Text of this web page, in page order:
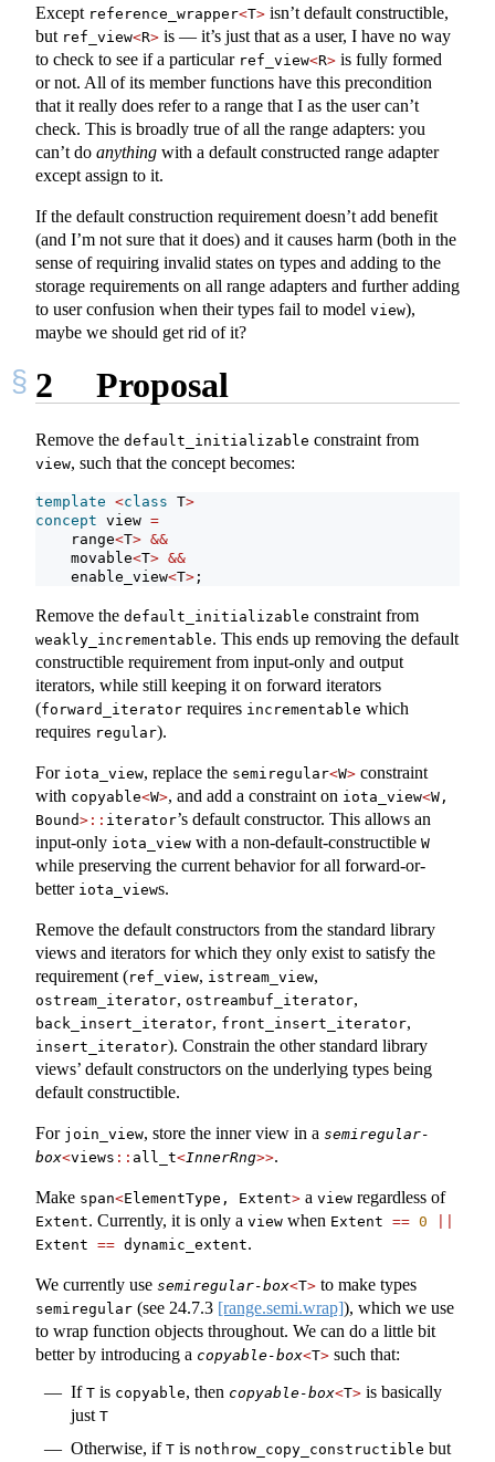
Except reference_wrapper<T> isn’t default constructible,
but ref_view<R> is — it’s just that as a user, I have no way
to check to see if a particular ref_view<R> is fully formed
or not. All of its member functions have this precondition
that it really does refer to a range that I as the user can’t
check. This is broadly true of all the range adapters: you
can’t do anything with a default constructed range adapter
except assign to it.
If the default construction requirement doesn’t add benefit
(and I’m not sure that it does) and it causes harm (both in the
sense of requiring invalid states on types and adding to the
storage requirements on all range adapters and further adding
to user confusion when their types fail to model view),
maybe we should get rid of it?
2 Proposal
Remove the default_initializable constraint from
view, such that the concept becomes:
template <class T>
concept view =
    range
<T> &&
    movable
<T> &&
    enable_view
<T> ;
Remove the default_initializable constraint from
weakly_incrementable. This ends up removing the default
constructible requirement from input-only and output
iterators, while still keeping it on forward iterators
(forward_iterator requires incrementable which
requires regular).
For iota_view, replace the semiregular<W> constraint
with copyable<W>, and add a constraint on iota_view<W,
Bound>:: iterator’s default constructor. This allows an
input-only iota_view with a non-default-constructible W
while preserving the current behavior for all forward-or-
better iota_views.
Remove the default constructors from the standard library
views and iterators for which they only exist to satisfy the
requirement (ref_view, istream_view,
ostream_iterator, ostreambuf_iterator,
back_insert_iterator, front_insert_iterator,
insert_iterator). Constrain the other standard library
views’ default constructors on the underlying types being
default constructible.
For join_view, store the inner view in a semiregular-
box<views :: all_t<InnerRng>>.
Make span<ElementType, Extent> a view regardless of
Extent. Currently, it is only a view when Extent == 0
Extent == dynamic_extent.
We currently use semiregular-box<T> to make types
semiregular (see 24.7.3 [range.semi.wrap]), which we use
to wrap function objects throughout. We can do a little bit
better by introducing a copyable-box<T> such that:
If T is copyable, then copyable-box<T> is basically
just T
Otherwise, if T is nothrow_copy_constructible but